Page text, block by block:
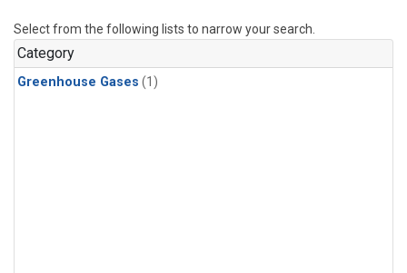
Select from the following lists to narrow your search.
Category
Greenhouse Gases (1)